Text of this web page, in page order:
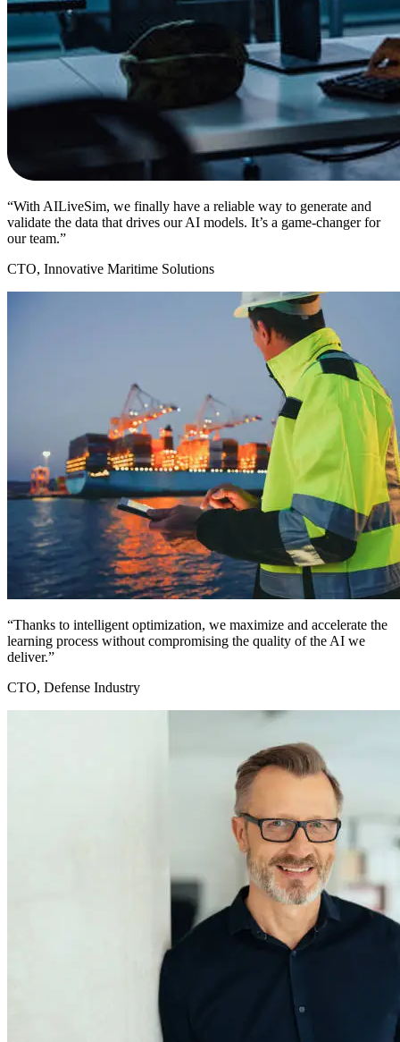
“With AILiveSim, we finally have a reliable way to generate and
validate the data that drives our AI models. It’s a game-changer for
our team.”
CTO, Innovative Maritime Solutions
“Thanks to intelligent optimization, we maximize and accelerate the
learning process without compromising the quality of the AI we
deliver.”
CTO, Defense Industry